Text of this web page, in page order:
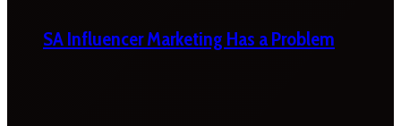
SA Influencer Marketing Has a Problem